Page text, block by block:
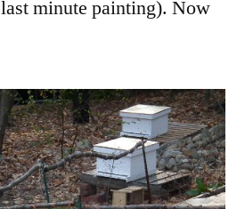
minute painting). Now